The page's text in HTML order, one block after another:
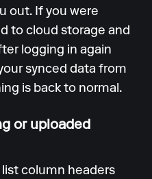
out. If you were
to cloud storage and
logging in again
synced data from
is back to normal.
or uploaded
column headers